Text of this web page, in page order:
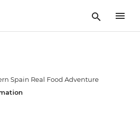
Spain Real Food Adventure